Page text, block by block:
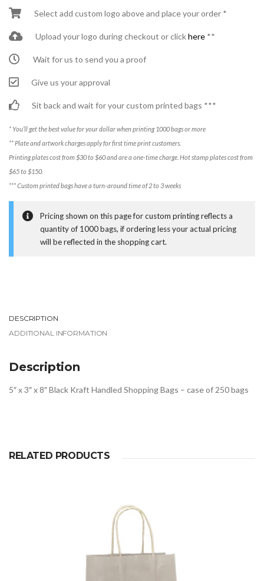
Select add custom logo above and place your order *
Upload your logo during checkout or clickhere**
Wait for us to send you a proof
Give us your approval
Sit back and wait for your custom printed bags ***
* You’ll get the best value for your dollar when printing 1000 bags or more
** Plate and artwork charges apply for first time print customers.
Printing plates cost from $30 to $60 and are a one-time charge. Hot stamp plates cost from
$65 to $150.
*** Custom printed bags have a turn-around time of 2 to 3 weeks
Pricing shown on this page for custom printing reflects a
quantity of 1000 bags, if ordering less your actual pricing
will be reflected in the shopping cart.
DESCRIPTION
ADDITIONAL INFORMATION
Description
5″ x 3″ x 8″ Black Kraft Handled Shopping Bags – case of 250 bags
RELATED PRODUCTS